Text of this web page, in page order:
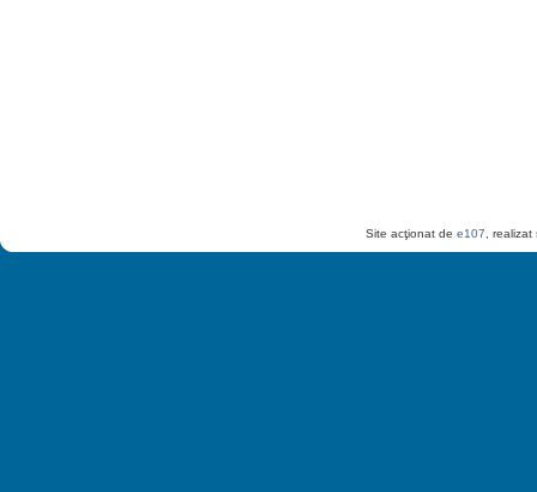
Site acţionat dee107 ,